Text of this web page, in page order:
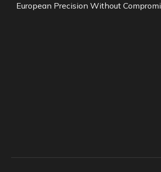
European Precision Without